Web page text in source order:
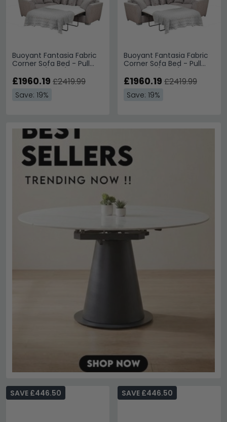
Buoyant Fantasia Fabric
Corner Sofa Bed - Pull
Variation Available
£1960.19 £2419.99
Save: 19%
Buoyant Fantasia Fabric
Corner Sofa Bed - Pull
Variation Available
£1960.19 £2419.99
Save: 19%
SAVE £446.50 SAVE £446.50